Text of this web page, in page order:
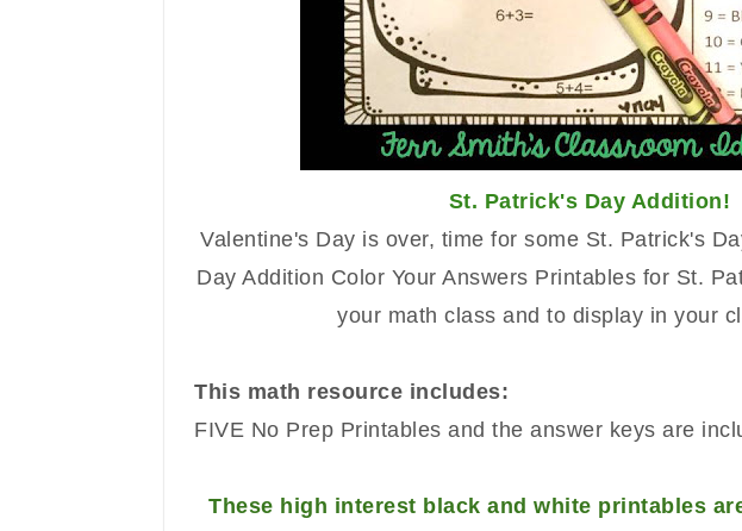
St. Patrick's Day Addition!
Valentine's Day is over, time for some St. Patrick's
DayAddition Color Your Answers Printables for St.
your math class and to display in your
This math resource includes:
FIVE No Prep Printables and the answer keys are
These high interest black and white printables